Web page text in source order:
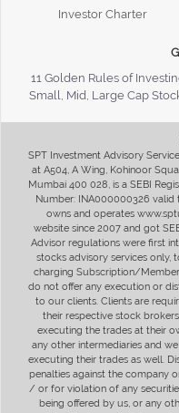
Investor Charter
11 Golden Rules of
Small, Mid, Large Cap
SPT Investment Advisory
at A504, A Wing, Kohinoor
Mumbai 400 028, is a SEBI
Number: INA000000326 valid
owns and operates
website since 2007 and got
Advisor regulations were first
stocks advisory services only,
charging Subscription/
do not offer any execution or
to our clients. Clients are
their respective stock
executing the trades at their
any other intermediaries and
executing their trades as well.
penalties against the company
/ or for violation of any
being offered by us, or any